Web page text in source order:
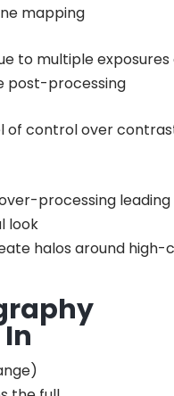
mapping
to multiple exposures
post-processing
of control over
processing
look
halos around
In